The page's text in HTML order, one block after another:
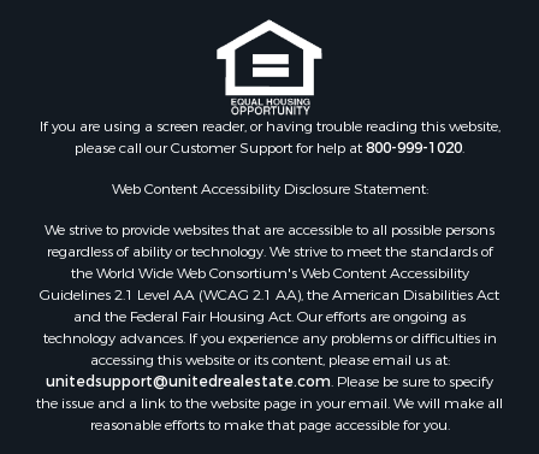
If you are using a screen reader, or having trouble reading this website,
please call our Customer Support for help at800-999-1020.
Web Content Accessibility Disclosure Statement:
We strive to provide websites that are accessible to all possible persons
regardless of ability or technology. We strive to meet the standards of
the World Wide Web Consortium's Web Content Accessibility
Guidelines 2.1 Level AA (WCAG 2.1 AA), the American Disabilities Act
and the Federal Fair Housing Act. Our efforts are ongoing as
technology advances. If you experience any problems or difficulties in
accessing this website or its content, please email us at:
unitedsupport@unitedrealestate.com. Please be sure to specify
the issue and a link to the website page in your email. We will make all
reasonable efforts to make that page accessible for you.